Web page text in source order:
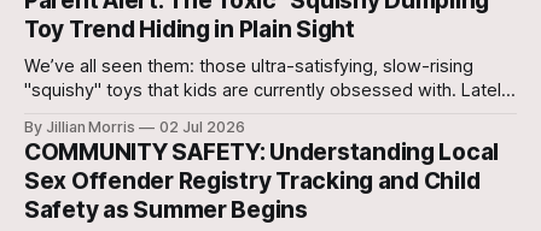
Toy Trend Hiding in Plain Sight
We’ve all seen them: those ultra-satisfying, slow-rising
"squishy" toys that kids are currently obsessed with. Lately,
in a cute, plastic mini-steamer basket—has gone
completely viral on social media.
By Jillian Morris 02 Jul 2026
COMMUNITY SAFETY: Understanding Local
Sex Offender Registry Tracking and Child
Safety as Summer Begins